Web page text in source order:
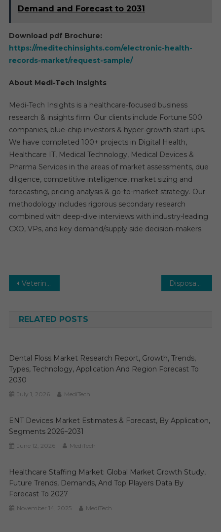
Demand and Forecast to 2031
Download pdf Brochure:
https://meditechinsights.com/electronic-health-
records-market/request-sample/
About Medi-Tech Insights
Medi-Tech Insights is a healthcare-focused business
research & insights firm. Our clients include Fortune 500
companies, blue-chip investors & hyper-growth start-ups.
We have completed 100+ projects in Digital Health,
Healthcare IT, Medical Technology, Medical Devices &
Pharma Services in the areas of market assessments, due
diligence, competitive intelligence, market sizing and
forecasting, pricing analysis & go-to-market strategy. Our
methodology includes rigorous secondary research
combined with deep-dive interviews with industry-leading
CXO, VPs, and key demand/supply side decision-makers.
Post
Veterinary Software Market: Global Market Growth Study, Future Trends, Demands, and Top Players Data by Forecast to 2029 Disposable Endoscopes Market: Growth, Opportunities, Key Players & Forecast Outlook 2030
RELATED POSTS
Dental Floss Market Research Report, Growth, Trends,
Types, Technology, Application And Region Forecast To
2030
July 1, 2026 MediTech
ENT Devices Market Estimates & Forecast, By Application,
Segments 2026−2031
June 12, 2026 MediTech
Healthcare Staffing Market: Global Market Growth Study,
Future Trends, Demands, And Top Players Data By
Forecast To 2027
November 14, 2025 MediTech